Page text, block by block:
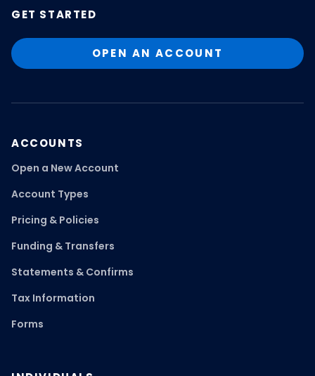
GET STARTED
OPEN AN ACCOUNT
ACCOUNTS
Open a New Account
Account Types
Pricing & Policies
Funding & Transfers
Statements & Confirms
Tax Information
Forms